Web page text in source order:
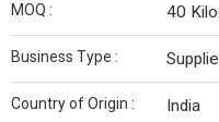
MOQ : 40
Business Type :
Country of Origin : India